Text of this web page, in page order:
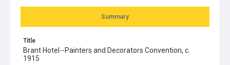
Summary
Title
Brant Hotel--Painters and Decorators Convention, c.
1915